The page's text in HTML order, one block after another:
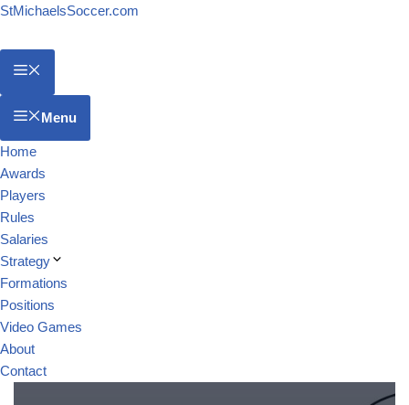
StMichaelsSoccer.com
Menu
Home
Awards
Players
Rules
Salaries
Strategy
Formations
Positions
Video Games
About
Contact